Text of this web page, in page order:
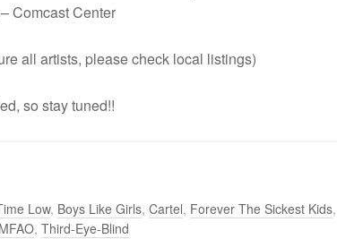
Comcast Center
all artists, please check local listings)
so stay tuned!!
Low, Boys Like Girls, Cartel, Forever The Sickest Kids,
, Third-Eye-Blind